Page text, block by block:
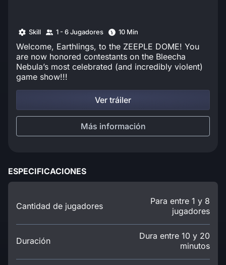
Skill 1 - 6 Jugadores 10 Min
Welcome, Earthlings, to the ZEEPLE DOME! You
are now honored contestants on the Bleecha
Nebula’s most celebrated (and incredibly violent)
game show!!!
Ver tráiler
Más información
ESPECIFICACIONES
Cantidad de jugadores
Para entre 1 y 8
jugadores
Duración
Dura entre 10 y 20
minutos